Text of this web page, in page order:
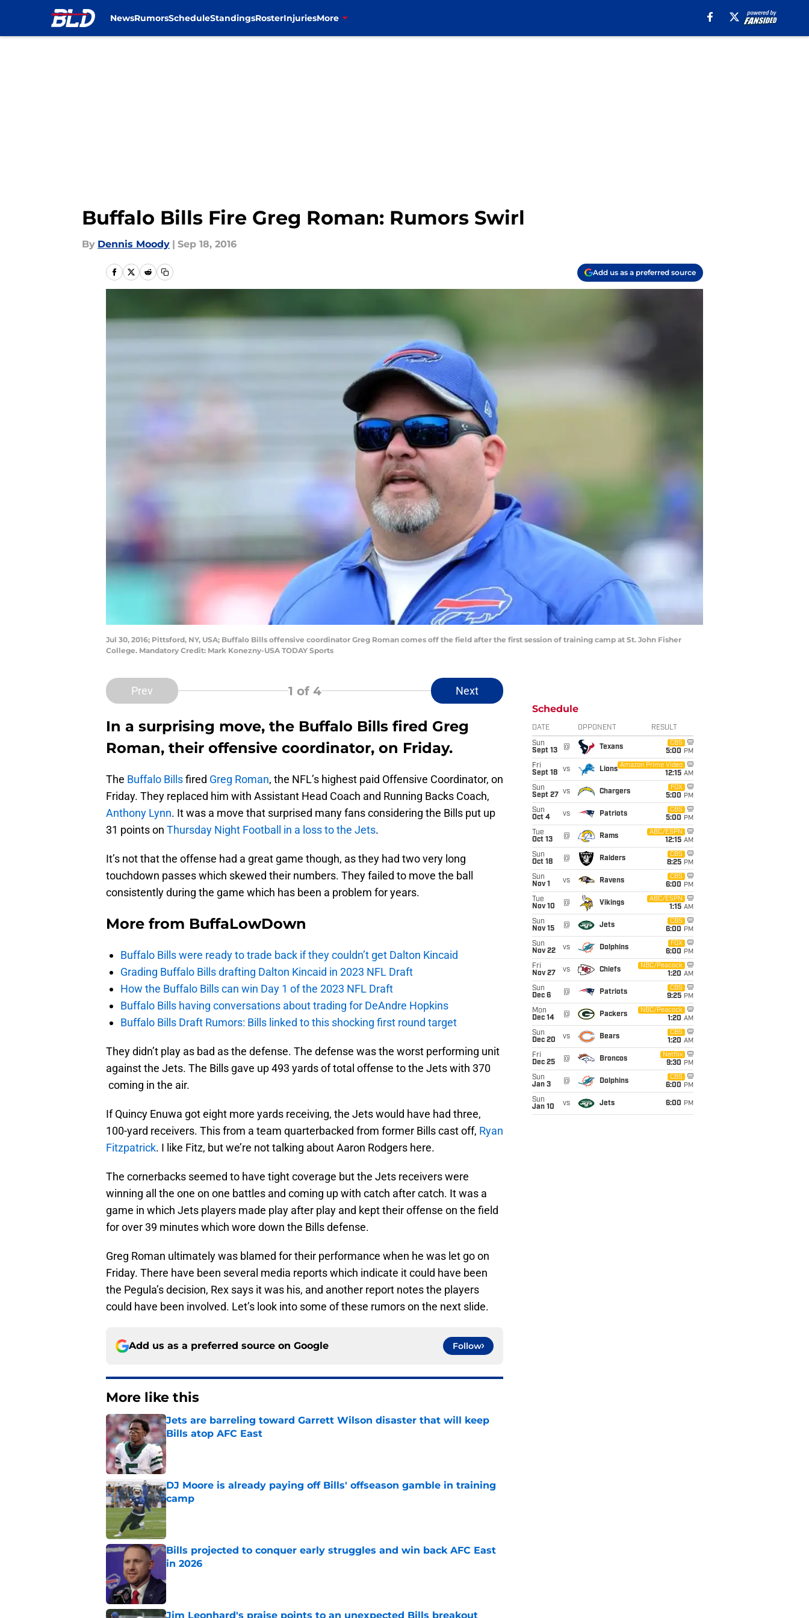
NewsRumorsScheduleStandingsRosterInjuriesMore
Buffalo Bills Fire Greg Roman: Rumors Swirl
By Dennis Moody | Sep 18, 2016
Add us as a preferred source
Jul 30, 2016; Pittsford, NY, USA; Buffalo Bills offensive coordinator Greg Roman comes off the field after the first session of training camp at St. John Fisher
College. Mandatory Credit: Mark Konezny-USA TODAY Sports
Prev 1 of 4 Next
In a surprising move, the Buffalo Bills fired Greg
Roman, their offensive coordinator, on Friday.
The Buffalo Billsfired Greg Roman, the NFL’s highest paid Offensive Coordinator, on
Friday. They replaced him with Assistant Head Coach and Running Backs Coach,
Anthony Lynn. It was a move that surprised many fans considering the Bills put up
31 points on Thursday Night Football in a loss to the Jets.
It’s not that the offense had a great game though, as they had two very long
touchdown passes which skewed their numbers. They failed to move the ball
consistently during the game which has been a problem for years.
More from BuffaLowDown
Buffalo Bills were ready to trade back if they couldn’t get Dalton Kincaid
Grading Buffalo Bills drafting Dalton Kincaid in 2023 NFL Draft
How the Buffalo Bills can win Day 1 of the 2023 NFL Draft
Buffalo Bills having conversations about trading for DeAndre Hopkins
Buffalo Bills Draft Rumors: Bills linked to this shocking first round target
They didn’t play as bad as the defense. The defense was the worst performing unit
against the Jets. The Bills gave up 493 yards of total offense to the Jets with 370
coming in the air.
If Quincy Enuwa got eight more yards receiving, the Jets would have had three,
100-yard receivers. This from a team quarterbacked from former Bills cast off, Ryan
Fitzpatrick. I like Fitz, but we’re not talking about Aaron Rodgers here.
The cornerbacks seemed to have tight coverage but the Jets receivers were
winning all the one on one battles and coming up with catch after catch. It was a
game in which Jets players made play after play and kept their offense on the field
for over 39 minutes which wore down the Bills defense.
Greg Roman ultimately was blamed for their performance when he was let go on
Friday. There have been several media reports which indicate it could have been
the Pegula’s decision, Rex says it was his, and another report notes the players
could have been involved. Let’s look into some of these rumors on the next slide.
Add us as a preferred source on Google Follow
More like this
Jets are barreling toward Garrett Wilson disaster that will keep
Bills atop AFC East
Published by on Invalid Date
DJ Moore is already paying off Bills' offseason gamble in training
camp
Published by on Invalid Date
Bills projected to conquer early struggles and win back AFC East
in 2026
Jim Leonhard's praise points to an unexpected Bills breakout
Schedule
DATE OPPONENT RESULT
Sun
Sept 13
@ Texans
CBS
5:00 PM
Fri
Sept 18
vs Lions
Amazon Prime Video
12:15 AM
Sun
Sept 27
vs Chargers
FOX
5:00 PM
Sun
Oct 4
vs Patriots
CBS
5:00 PM
Tue
Oct 13
@ Rams
ABC/ESPN
12:15 AM
Sun
Oct 18
@ Raiders
CBS
8:25 PM
Sun
Nov 1
vs Ravens
CBS
6:00 PM
Tue
Nov 10
@ Vikings
ABC/ESPN
1:15 AM
Sun
Nov 15
@ Jets
CBS
6:00 PM
Sun
Nov 22
vs Dolphins
FOX
6:00 PM
Fri
Nov 27
vs Chiefs
NBC/Peacock
1:20 AM
Sun
Dec 6
@ Patriots
CBS
9:25 PM
Mon
Dec 14
@ Packers
NBC/Peacock
1:20 AM
Sun
Dec 20
vs Bears
CBS
1:20 AM
Fri
Dec 25
@ Broncos
Netflix
9:30 PM
Sun
Jan 3
@ Dolphins
CBS
6:00 PM
Sun
Jan 10
vs Jets 6:00 PM